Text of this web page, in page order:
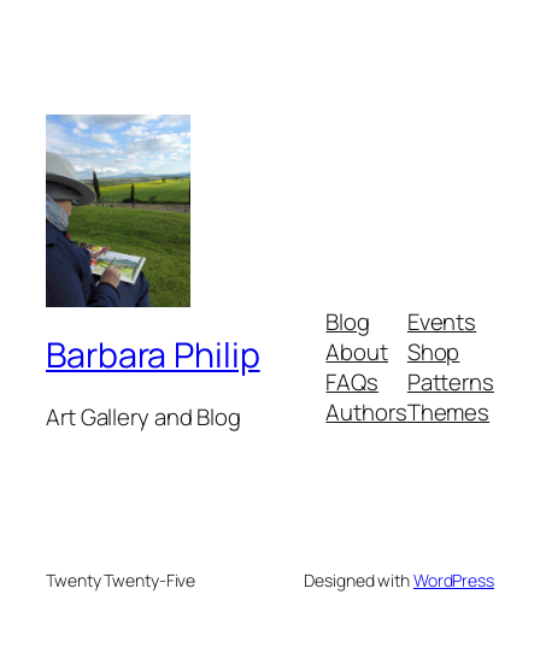
Barbara Philip
Art Gallery and Blog
Blog
About
FAQs
Authors
Events
Shop
Patterns
Themes
Twenty Twenty-Five Designed withWordPress